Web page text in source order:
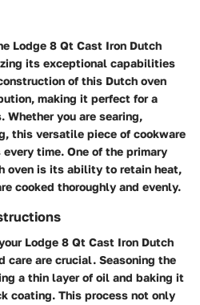
Lodge 8 Qt Cast Iron Dutch
its exceptional capabilities
of this Dutch oven
making it perfect for a
Whether you are searing,
this versatile piece of cookware
time. One of the primary
oven is its ability to retain heat,
cooked thoroughly and evenly.
Lodge 8 Qt Cast Iron Dutch
care are crucial. Seasoning the
a thin layer of oil and baking it
coating. This process not only